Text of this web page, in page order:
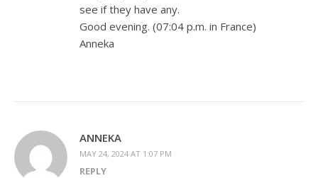
see if they have any.
Good evening. (07:04 p.m. in France)
Anneka
ANNEKA
MAY 24, 2024 AT 1:07 PM
REPLY